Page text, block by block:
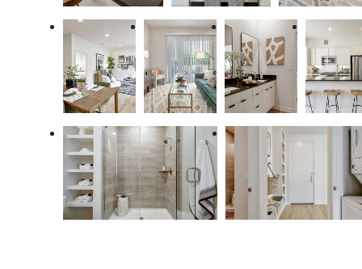
enrich the way you